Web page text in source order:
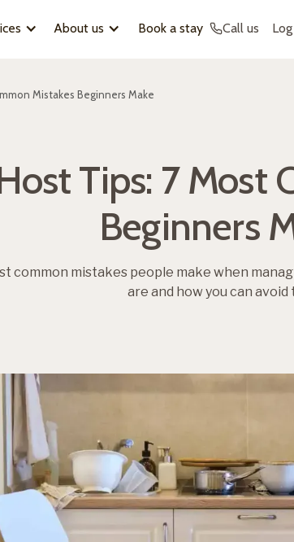
About us Book a stay Call us
Mistakes Beginners Make
Tips: 7 Most
Beginners
common mistakes people make when
are and how you can avoid